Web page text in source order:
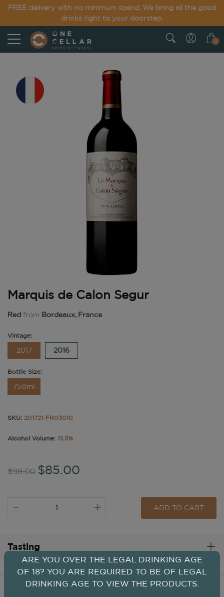
FREE delivery with no minimum spend. We bring all the good
drinks right to your doorstep.
0
Marquis de Calon Segur
Red from Bordeaux, France
Vintage:
2017 2016
Bottle Size:
750ml
SKU: 201721-FR03010
Alcohol Volume: 13.5%
$98.00 $85.00
+
- ADD TO CART
Tasting
ARE YOU OVER THE LEGAL DRINKING AGE
OF 18? YOU ARE REQUIRED TO BE OF LEGAL
DRINKING AGE TO VIEW THE PRODUCTS.